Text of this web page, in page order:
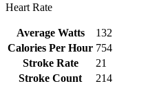
Heart Rate
Average Watts
132
Calories Per Hour 754
Stroke Rate
21
Stroke Count
214